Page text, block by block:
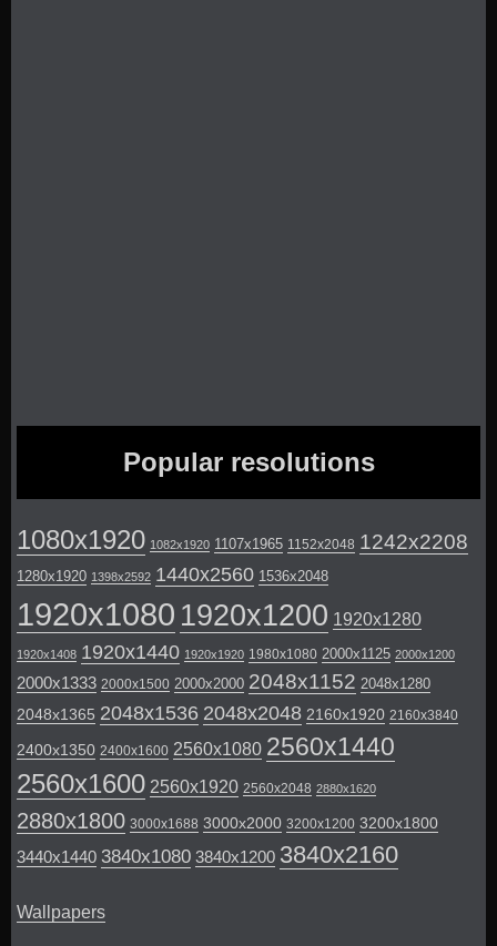
Popular resolutions
1080x1920 1082x1920 1107x1965 1152x2048 1242x2208
1280x1920 1398x2592 1440x2560 1536x2048
1920x1080 1920x1200 1920x1280
1920x1408 1920x1440 1920x1920 1980x1080 2000x1125 2000x1200
2000x1333 2000x1500 2000x2000 2048x1152 2048x1280
2048x1365 2048x1536 2048x2048 2160x1920 2160x3840
2400x1350 2400x1600 2560x1080 2560x1440
2560x1600 2560x1920 2560x2048 2880x1620
2880x1800 3000x1688 3000x2000 3200x1200 3200x1800
3440x1440 3840x1080 3840x1200 3840x2160
Wallpapers